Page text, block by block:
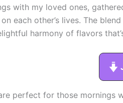
with my loved ones,
each other’s lives. The
harmony of flavors
perfect for those mornings